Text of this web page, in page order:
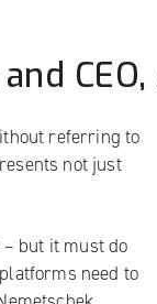
referring to
not just
– but it must do
need to